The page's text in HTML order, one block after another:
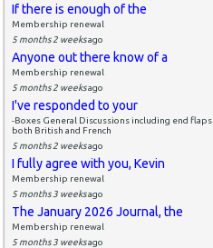
If there is enough of the
Membership renewal
5 months 2 weeksago
Anyone out there know of a
Membership renewal
5 months 2 weeksago
I've responded to your
-Boxes General Discussions including end flaps,
both British and French
5 months 2 weeksago
I fully agree with you, Kevin
Membership renewal
5 months 3 weeksago
The January 2026 Journal, the
Membership renewal
5 months 3 weeksago